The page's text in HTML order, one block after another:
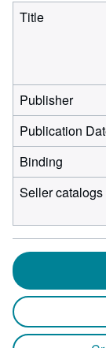
Title
Publisher
Publication
Binding
Seller catalogs